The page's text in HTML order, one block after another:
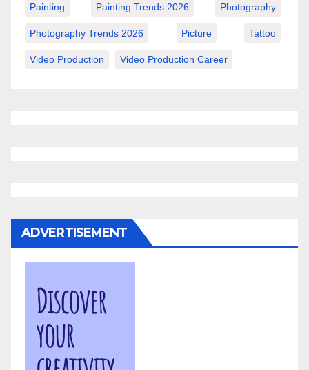
Painting Painting Trends 2026 Photography
Photography Trends 2026 Picture Tattoo
Video Production Video Production Career
ADVERTISEMENT